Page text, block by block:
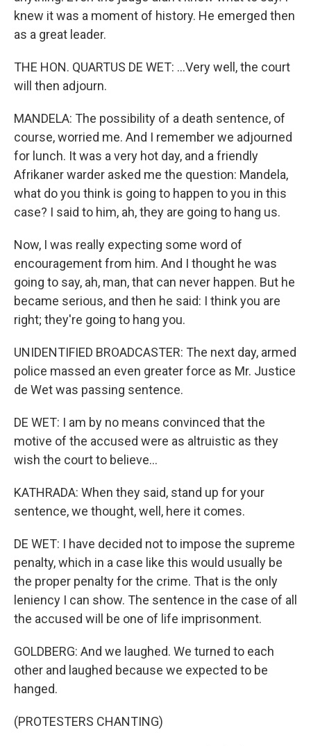
knew it was a moment of history. He emerged then
as a great leader.
THE HON. QUARTUS DE WET: ...Very well, the court
will then adjourn.
MANDELA: The possibility of a death sentence, of
course, worried me. And I remember we adjourned
for lunch. It was a very hot day, and a friendly
Afrikaner warder asked me the question: Mandela,
what do you think is going to happen to you in this
case? I said to him, ah, they are going to hang us.
Now, I was really expecting some word of
encouragement from him. And I thought he was
going to say, ah, man, that can never happen. But he
became serious, and then he said: I think you are
right; they're going to hang you.
UNIDENTIFIED BROADCASTER: The next day, armed
police massed an even greater force as Mr. Justice
de Wet was passing sentence.
DE WET: I am by no means convinced that the
motive of the accused were as altruistic as they
wish the court to believe...
KATHRADA: When they said, stand up for your
sentence, we thought, well, here it comes.
DE WET: I have decided not to impose the supreme
penalty, which in a case like this would usually be
the proper penalty for the crime. That is the only
leniency I can show. The sentence in the case of all
the accused will be one of life imprisonment.
GOLDBERG: And we laughed. We turned to each
other and laughed because we expected to be
hanged.
(PROTESTERS CHANTING)